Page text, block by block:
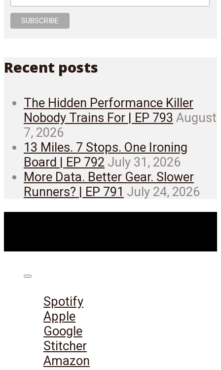
Recent posts
The Hidden Performance Killer
Nobody Trains For | EP 793 August
7, 2026
13 Miles. 7 Stops. One Ironing
Board | EP 792 July 31, 2026
More Data. Better Gear. Slower
Runners? | EP 791 July 24, 2026
Spotify
Apple
Google
Stitcher
Amazon